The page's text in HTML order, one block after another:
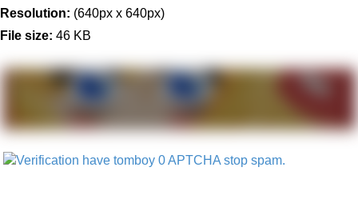
Resolution: (640px x 640px)
File size: 46 KB